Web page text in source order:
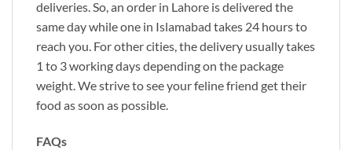
deliveries. So, an order in Lahore is delivered the
same day while one in Islamabad takes 24 hours to
reach you. For other cities, the delivery usually takes
1 to 3 working days depending on the package
weight. We strive to see your feline friend get their
food as soon as possible.
FAQs